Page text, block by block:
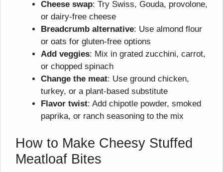
Cheese swap: Try Swiss, Gouda, provolone,
or dairy-free cheese
Breadcrumb alternative: Use almond flour
or oats for gluten-free options
Add veggies: Mix in grated zucchini, carrot,
or chopped spinach
Change the meat: Use ground chicken,
turkey, or a plant-based substitute
Flavor twist: Add chipotle powder, smoked
paprika, or ranch seasoning to the mix
How to Make Cheesy Stuffed
Meatloaf Bites